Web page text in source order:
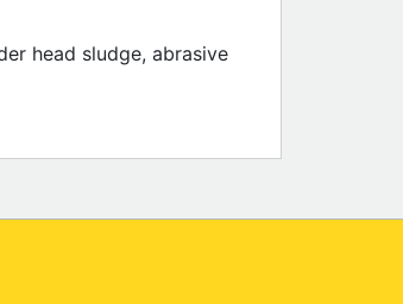
head sludge, abrasive